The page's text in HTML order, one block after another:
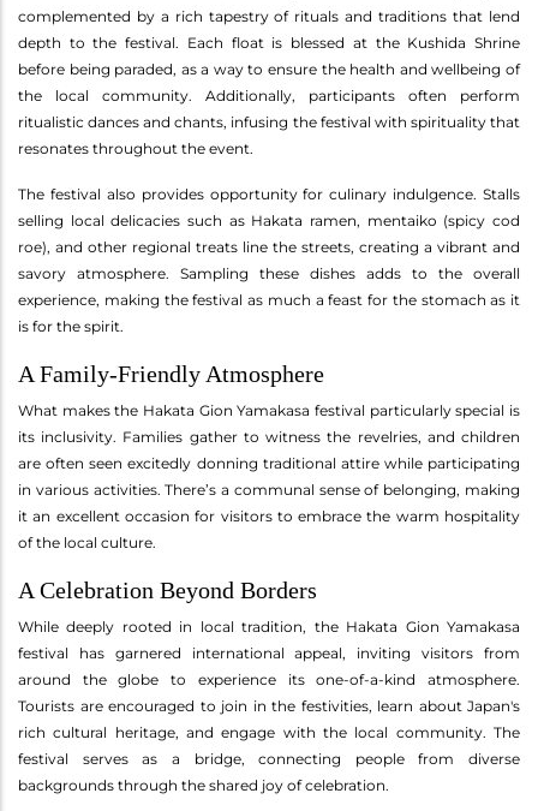
complemented by a rich tapestry of rituals and traditions that lend
depth to the festival. Each float is blessed at the Kushida Shrine
before being paraded, as a way to ensure the health and wellbeing of
the local community. Additionally, participants often perform
ritualistic dances and chants, infusing the festival with spirituality that
resonates throughout the event.
The festival also provides opportunity for culinary indulgence. Stalls
selling local delicacies such as Hakata ramen, mentaiko (spicy cod
roe), and other regional treats line the streets, creating a vibrant and
savory atmosphere. Sampling these dishes adds to the overall
experience, making the festival as much a feast for the stomach as it
is for the spirit.
A Family-Friendly Atmosphere
What makes the Hakata Gion Yamakasa festival particularly special is
its inclusivity. Families gather to witness the revelries, and children
are often seen excitedly donning traditional attire while participating
in various activities. There’s a communal sense of belonging, making
it an excellent occasion for visitors to embrace the warm hospitality
of the local culture.
A Celebration Beyond Borders
While deeply rooted in local tradition, the Hakata Gion Yamakasa
festival has garnered international appeal, inviting visitors from
around the globe to experience its one-of-a-kind atmosphere.
Tourists are encouraged to join in the festivities, learn about Japan's
rich cultural heritage, and engage with the local community. The
festival serves as a bridge, connecting people from diverse
backgrounds through the shared joy of celebration.